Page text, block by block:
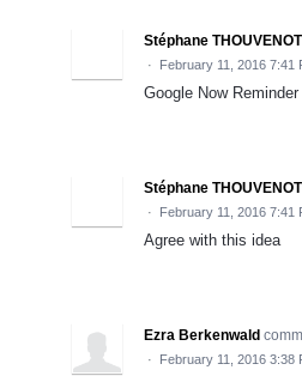
Stéphane THOUVENOT
· February 11, 2016 7:41
Google Now
Stéphane THOUVENOT
· February 11, 2016 7:41
Agree with this idea
Ezra Berkenwald
· February 11, 2016 3:38